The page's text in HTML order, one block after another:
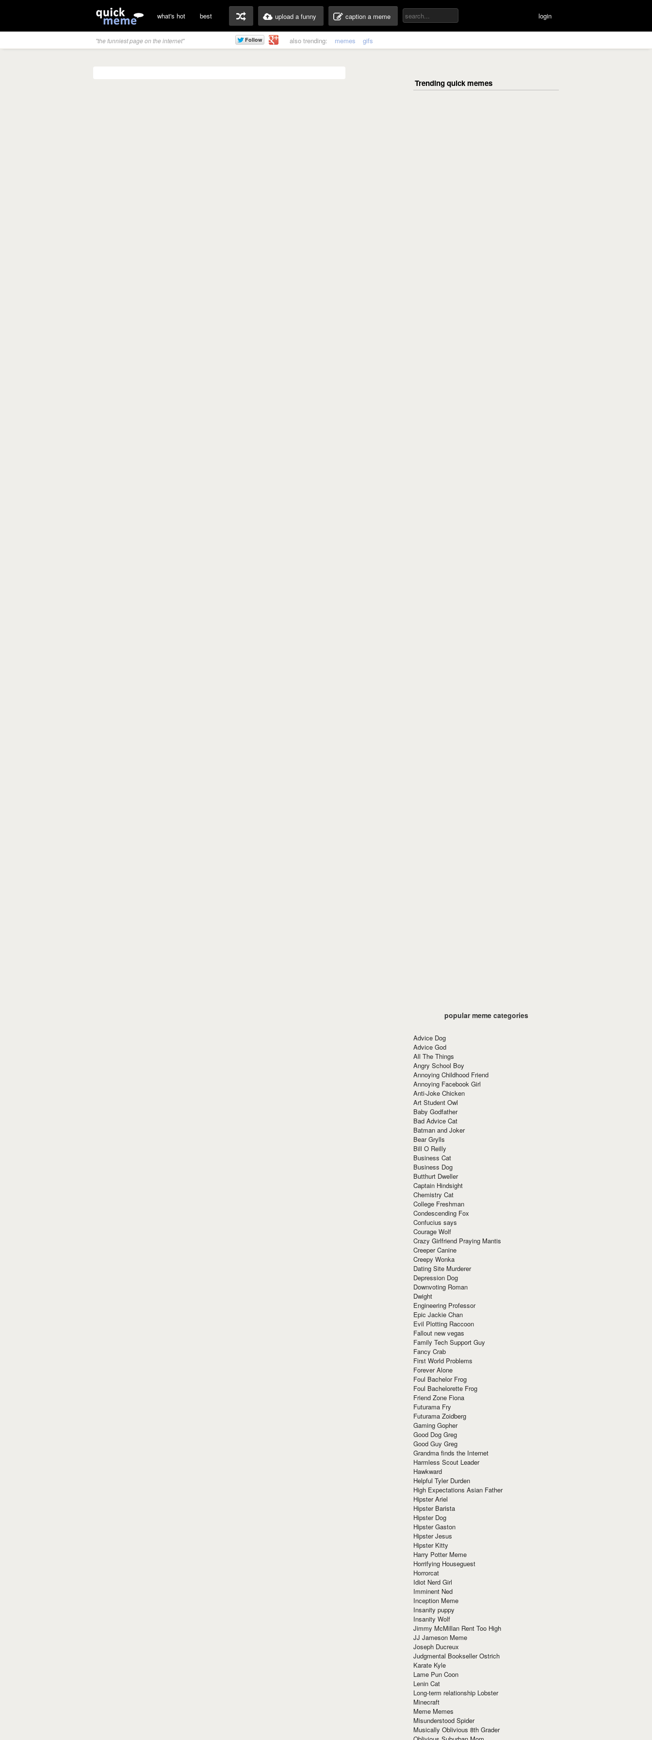
what's hot best upload a funny caption a meme login
"the funniest page on the internet" also trending: memes gifs
popular meme categories
Advice Dog
Advice God
All The Things
Angry School Boy
Annoying Childhood Friend
Annoying Facebook Girl
Anti-Joke Chicken
Art Student Owl
Baby Godfather
Bad Advice Cat
Batman and Joker
Bear Grylls
Bill O Reilly
Business Cat
Business Dog
Butthurt Dweller
Captain Hindsight
Chemistry Cat
College Freshman
Condescending Fox
Confucius says
Courage Wolf
Crazy Girlfriend Praying Mantis
Creeper Canine
Creepy Wonka
Dating Site Murderer
Depression Dog
Downvoting Roman
Dwight
Engineering Professor
Epic Jackie Chan
Evil Plotting Raccoon
Fallout new vegas
Family Tech Support Guy
Fancy Crab
First World Problems
Forever Alone
Foul Bachelor Frog
Foul Bachelorette Frog
Friend Zone Fiona
Futurama Fry
Futurama Zoidberg
Gaming Gopher
Good Dog Greg
Good Guy Greg
Grandma finds the Internet
Harmless Scout Leader
Hawkward
Helpful Tyler Durden
High Expectations Asian Father
Hipster Ariel
Hipster Barista
Hipster Dog
Hipster Gaston
Hipster Jesus
Hipster Kitty
Harry Potter Meme
Horrifying Houseguest
Horrorcat
Idiot Nerd Girl
Imminent Ned
Inception Meme
Insanity puppy
Insanity Wolf
Jimmy McMillan Rent Too High
JJ Jameson Meme
Joseph Ducreux
Judgmental Bookseller Ostrich
Karate Kyle
Lame Pun Coon
Lenin Cat
Long-term relationship Lobster
Minecraft
Meme Memes
Misunderstood Spider
Musically Oblivious 8th Grader